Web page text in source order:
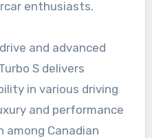
enthusiasts.
and advanced
S delivers
in various driving
and performance
among Canadian